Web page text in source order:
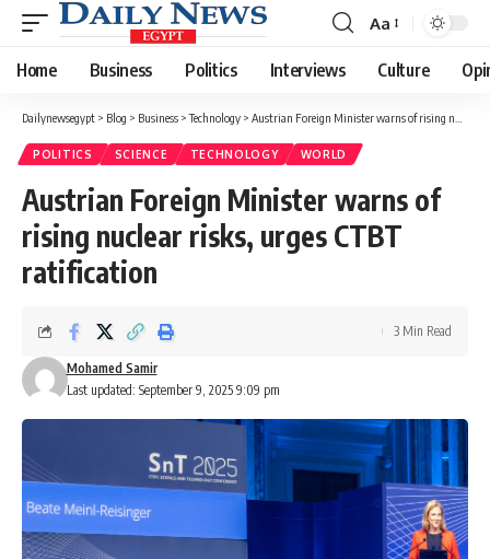
Font
Resizer
Aa
Home Business Politics Interviews Culture
Dailynewsegypt > Blog > Business >Technology > Austrian Foreign Minister warns of rising nuclear risks, urges CTBT ratification
POLITICS SCIENCE TECHNOLOGY WORLD
Austrian Foreign Minister warns of
rising nuclear risks, urges CTBT
ratification
Last updated: September 9, 2025 9:09 pm
Mohamed Samir
3 Min Read